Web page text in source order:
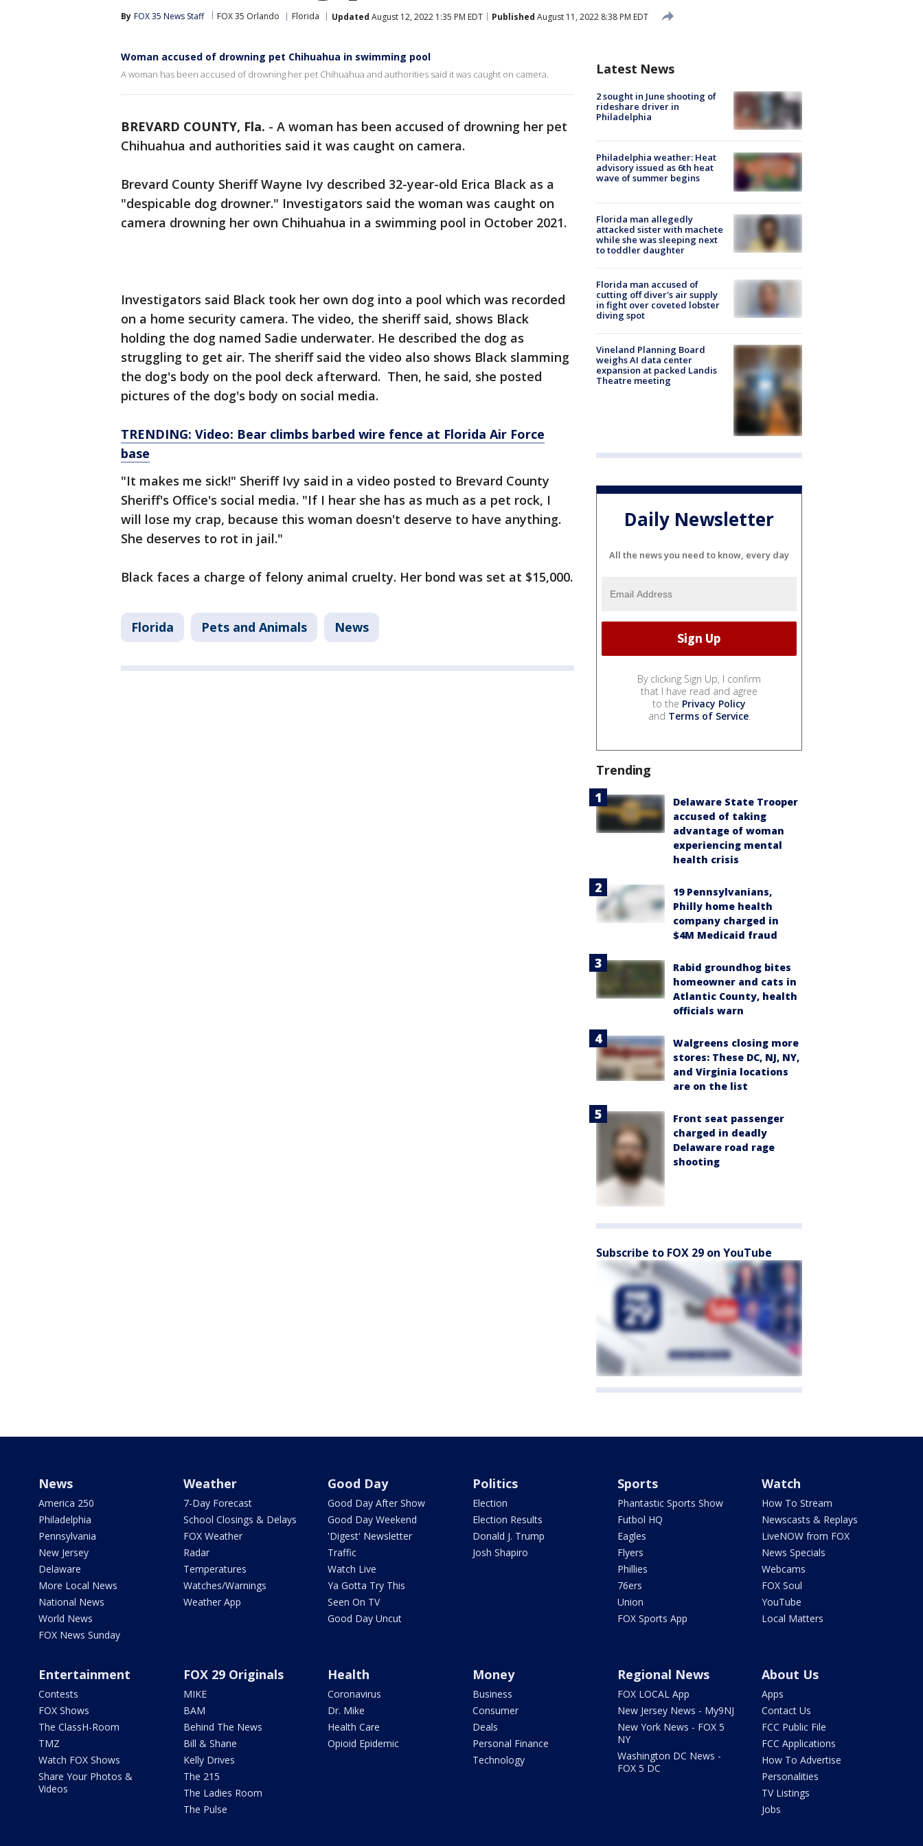
By FOX 35 News Staff FOX 35 Orlando Florida Updated August 12, 2022 1:35 PM EDT Published August 11, 2022 8:38 PM EDT
Woman accused of drowning pet Chihuahua in swimming pool
A woman has been accused of drowning her pet Chihuahua and authorities said it was caught on camera.
BREVARD COUNTY, Fla. - A woman has been accused of drowning her pet
Chihuahua and authorities said it was caught on camera.
Brevard County Sheriff Wayne Ivy described 32-year-old Erica Black as a
"despicable dog drowner." Investigators said the woman was caught on
camera drowning her own Chihuahua in a swimming pool in October 2021.
Investigators said Black took her own dog into a pool which was recorded
on a home security camera. The video, the sheriff said, shows Black
holding the dog named Sadie underwater. He described the dog as
struggling to get air. The sheriff said the video also shows Black slamming
the dog's body on the pool deck afterward. Then, he said, she posted
pictures of the dog's body on social media.
TRENDING: Video: Bear climbs barbed wire fence at Florida Air Force
base
"It makes me sick!" Sheriff Ivy said in a video posted to Brevard County
Sheriff's Office's social media. "If I hear she has as much as a pet rock, I
will lose my crap, because this woman doesn't deserve to have anything.
She deserves to rot in jail."
Black faces a charge of felony animal cruelty. Her bond was set at $15,000.
Florida Pets and Animals News
Latest News
2 sought in June shooting of
rideshare driver in
Philadelphia
Philadelphia weather: Heat
advisory issued as 6th heat
wave of summer begins
Florida man allegedly
attacked sister with machete
while she was sleeping next
to toddler daughter
Florida man accused of
cutting off diver's air supply
in fight over coveted lobster
diving spot
Vineland Planning Board
weighs AI data center
expansion at packed Landis
Theatre meeting
Daily Newsletter
All the news you need to know, every day
By clicking Sign Up, I confirm
that I have read and agree
to the Privacy Policy
and Terms of Service.
Trending
Delaware State Trooper
accused of taking
advantage of woman
experiencing mental
health crisis
19 Pennsylvanians,
Philly home health
company charged in
$4M Medicaid fraud
Rabid groundhog bites
homeowner and cats in
Atlantic County, health
officials warn
Walgreens closing more
stores: These DC, NJ, NY,
and Virginia locations
are on the list
Front seat passenger
charged in deadly
Delaware road rage
shooting
Subscribe to FOX 29 on YouTube
News
America 250
Philadelphia
Pennsylvania
New Jersey
Delaware
More Local News
National News
World News
FOX News Sunday
Weather
7-Day Forecast
School Closings & Delays
FOX Weather
Radar
Temperatures
Watches/Warnings
Weather App
Good Day
Good Day After Show
Good Day Weekend
'Digest' Newsletter
Traffic
Watch Live
Ya Gotta Try This
Seen On TV
Good Day Uncut
Politics
Election
Election Results
Donald J. Trump
Josh Shapiro
Sports
Phantastic Sports Show
Futbol HQ
Eagles
Flyers
Phillies
76ers
Union
FOX Sports App
Watch
How To Stream
Newscasts & Replays
LiveNOW from FOX
News Specials
Webcams
FOX Soul
YouTube
Local Matters
Entertainment
Contests
FOX Shows
The ClassH-Room
TMZ
Watch FOX Shows
Share Your Photos &
Videos
FOX 29 Originals
MIKE
BAM
Behind The News
Bill & Shane
Kelly Drives
The 215
The Ladies Room
The Pulse
Health
Coronavirus
Dr. Mike
Health Care
Opioid Epidemic
Money
Business
Consumer
Deals
Personal Finance
Technology
Regional News
FOX LOCAL App
New Jersey News - My9NJ
New York News - FOX 5
NY
Washington DC News -
FOX 5 DC
About Us
Apps
Contact Us
FCC Public File
FCC Applications
How To Advertise
Personalities
TV Listings
Jobs